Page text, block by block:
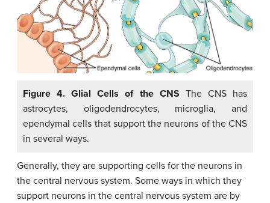
Figure 4. Glial Cells of the CNS The CNS has
astrocytes, oligodendrocytes, microglia, and
ependymal cells that support the neurons of the CNS
in several ways.
Generally, they are supporting cells for the neurons in
the central nervous system. Some ways in which they
support neurons in the central nervous system are by